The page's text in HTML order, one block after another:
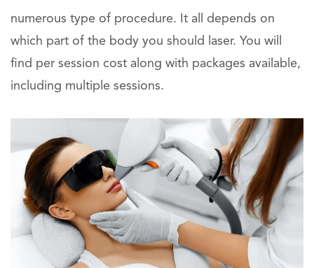
numerous type of procedure. It all depends on
which part of the body you should laser. You will
find per session cost along with packages available,
including multiple sessions.